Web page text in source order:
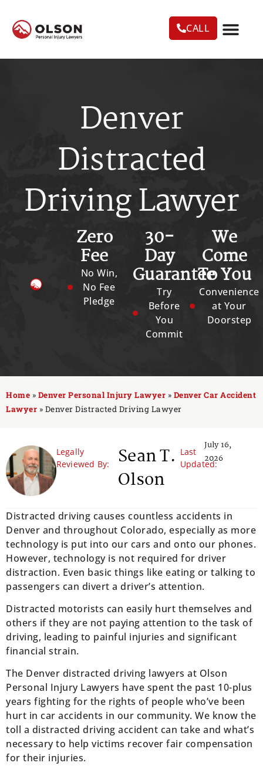
CALL
Denver
Distracted
Driving Lawyer
Zero
Fee
No Win,
No Fee
Pledge
30-
Day
Guarantee
Try
Before
You
Commit
We
Come
To You
Convenience
at Your
Doorstep
Home » Denver Personal Injury Lawyer » Denver Car Accident
Lawyer » Denver Distracted Driving Lawyer
Legally
Reviewed By:
Last
Updated:
Sean T.
Olson
July 16,
2026
Distracted driving causes countless accidents in
Denver and throughout Colorado, especially as more
technology is put into our cars and onto our phones.
However, technology is not required for driver
distraction. Even basic things like eating or talking to
passengers can divert a driver’s attention.
Distracted motorists can easily hurt themselves and
others if they are not paying attention to the task of
driving, leading to painful injuries and significant
financial strain.
The Denver distracted driving lawyers at Olson
Personal Injury Lawyers have spent the past 10-plus
years fighting for the rights of people who’ve been
hurt in car accidents in our community. We know the
toll a distracted driving accident can take and what’s
necessary to help victims recover fair compensation
for their injuries.